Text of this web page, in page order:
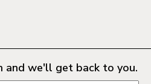
and we'll get back to you.